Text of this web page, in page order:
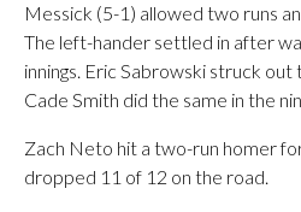
Messick (5-1) allowed two runs
The left-hander settled in after
innings. Eric Sabrowski struck out
Cade Smith did the same in the
Zach Neto hit a two-run homer
dropped 11 of 12 on the road.